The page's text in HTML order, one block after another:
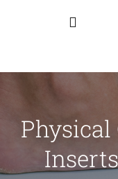
Toggle
About Us
Meet the Doctors
Physical